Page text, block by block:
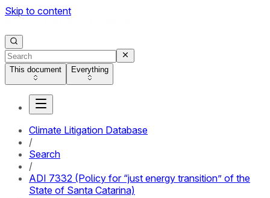
Skip to content
This document Everything
Climate Litigation Database
/
Search
/
ADI 7332 (Policy for “just energy transition” of the
State of Santa Catarina)